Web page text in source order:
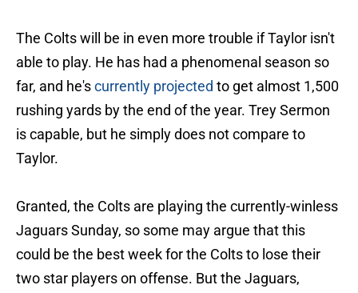
The Colts will be in even more trouble if Taylor isn't
able to play. He has had a phenomenal season so
far, and he'scurrently projected to get almost 1,500
rushing yards by the end of the year. Trey Sermon
is capable, but he simply does not compare to
Taylor.
Granted, the Colts are playing the currently-winless
Jaguars Sunday, so some may argue that this
could be the best week for the Colts to lose their
two star players on offense. But the Jaguars,